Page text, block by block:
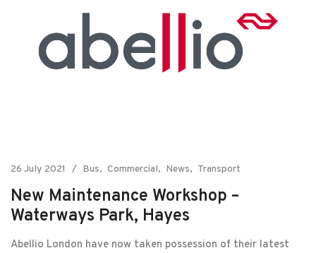
26 July 2021 Bus Commercial News Transport
New Maintenance Workshop –
Waterways Park, Hayes
Abellio London have now taken possession of their latest